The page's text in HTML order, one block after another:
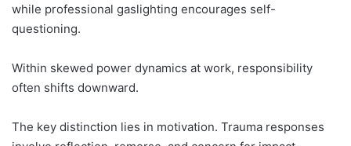
while professional gaslighting encourages self-
questioning.
Within skewed power dynamics at work, responsibility
often shifts downward.
The key distinction lies in motivation. Trauma responses